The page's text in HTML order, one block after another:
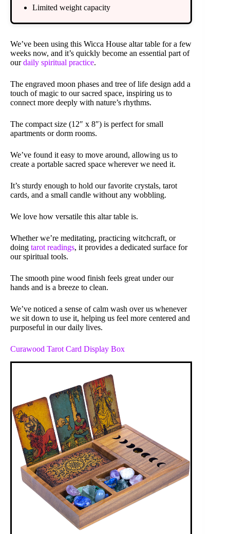
Limited weight capacity
We’ve been using this Wicca House altar table for a few
weeks now, and it’s quickly become an essential part of
ourdaily spiritual practice.
The engraved moon phases and tree of life design add a
touch of magic to our sacred space, inspiring us to
connect more deeply with nature’s rhythms.
The compact size (12″ x 8″) is perfect for small
apartments or dorm rooms.
We’ve found it easy to move around, allowing us to
create a portable sacred space wherever we need it.
It’s sturdy enough to hold our favorite crystals, tarot
cards, and a small candle without any wobbling.
We love how versatile this altar table is.
Whether we’re meditating, practicing witchcraft, or
doing tarot readings, it provides a dedicated surface for
our spiritual tools.
The smooth pine wood finish feels great under our
hands and is a breeze to clean.
We’ve noticed a sense of calm wash over us whenever
we sit down to use it, helping us feel more centered and
purposeful in our daily lives.
Curawood Tarot Card Display Box